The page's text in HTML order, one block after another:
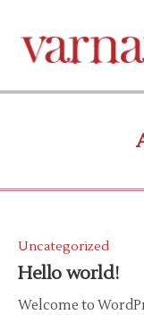
Uncategorized
Hello world!
Welcome to